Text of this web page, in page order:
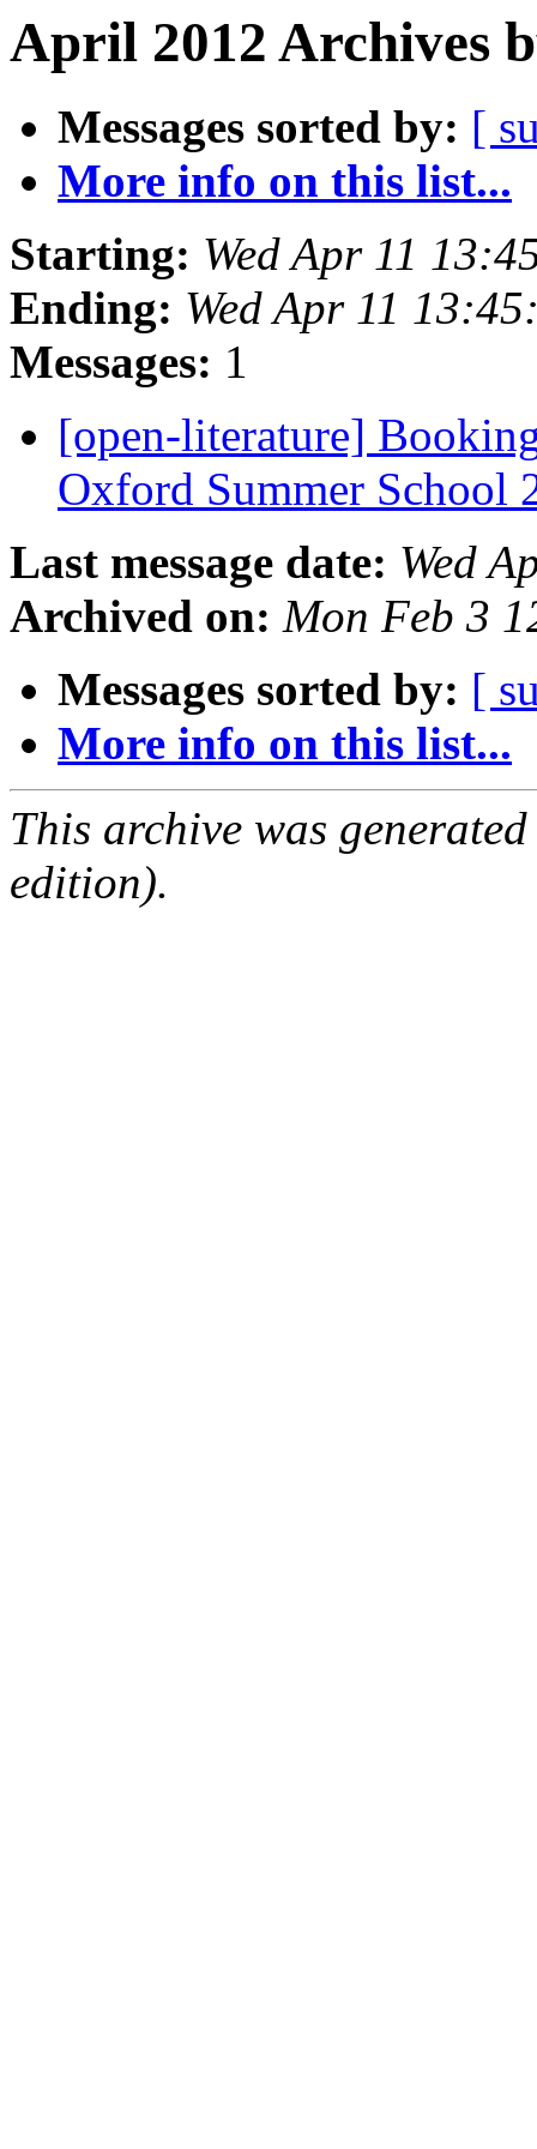
April 2012 Archives
Messages sorted by: [
More info on this list...
Starting: Wed Apr 11
Ending: Wed Apr 11
Messages: 1
[open-literature]
Oxford Summer School
Last message date: Wed
Archived on: Mon Feb 3
Messages sorted by: [
More info on this list...
This archive was
edition).